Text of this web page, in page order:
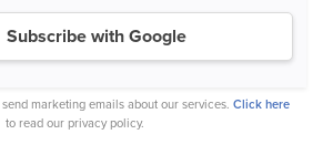
Subscribe with Google
marketing emails about our services. Click here
to read our privacy policy.